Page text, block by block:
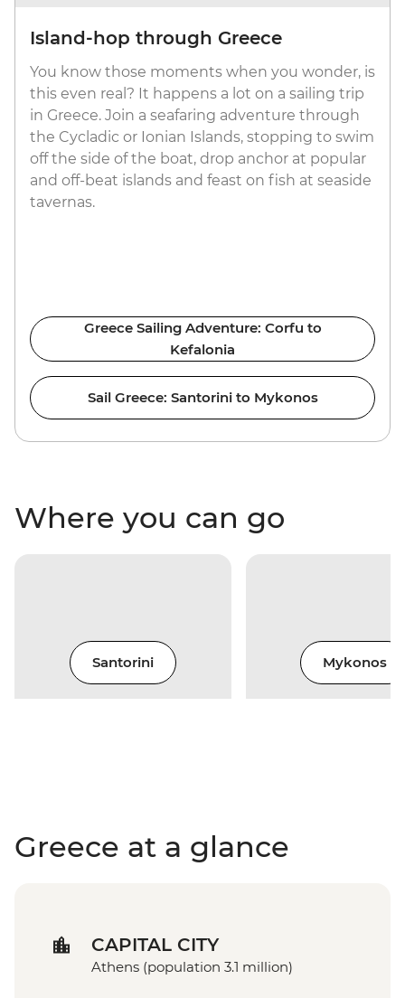
Island-hop through Greece
You know those moments when you wonder, is
this even real? It happens a lot on a sailing trip
in Greece. Join a seafaring adventure through
the Cycladic or Ionian Islands, stopping to swim
off the side of the boat, drop anchor at popular
and off-beat islands and feast on fish at seaside
tavernas.
Greece Sailing Adventure: Corfu to
Kefalonia
Sail Greece: Santorini to Mykonos
Where you can go
Santorini Mykonos
Greece at a glance
CAPITAL CITY
Athens (population 3.1 million)